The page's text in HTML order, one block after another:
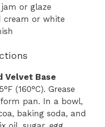
or glaze
cream or white
Velvet Base
(160°C). Grease
pan. In a bowl,
baking soda, and